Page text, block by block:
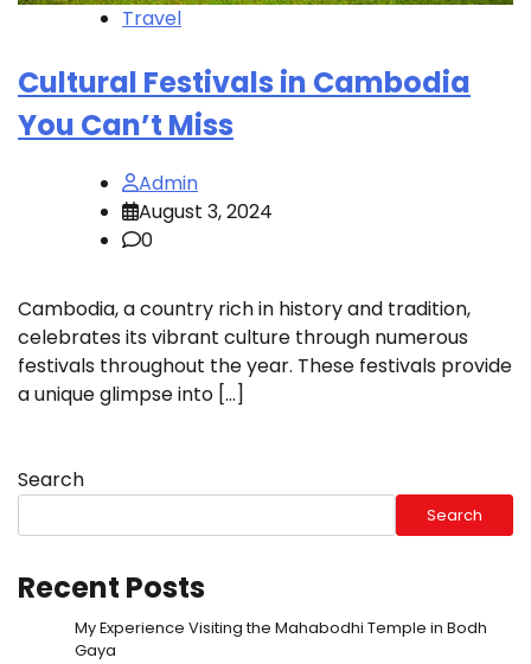
Travel
Cultural Festivals in Cambodia
You Can’t Miss
Admin
August 3, 2024
0
Cambodia, a country rich in history and tradition,
celebrates its vibrant culture through numerous
festivals throughout the year. These festivals provide
a unique glimpse into […]
Search
Search
Recent Posts
My Experience Visiting the Mahabodhi Temple in Bodh
Gaya